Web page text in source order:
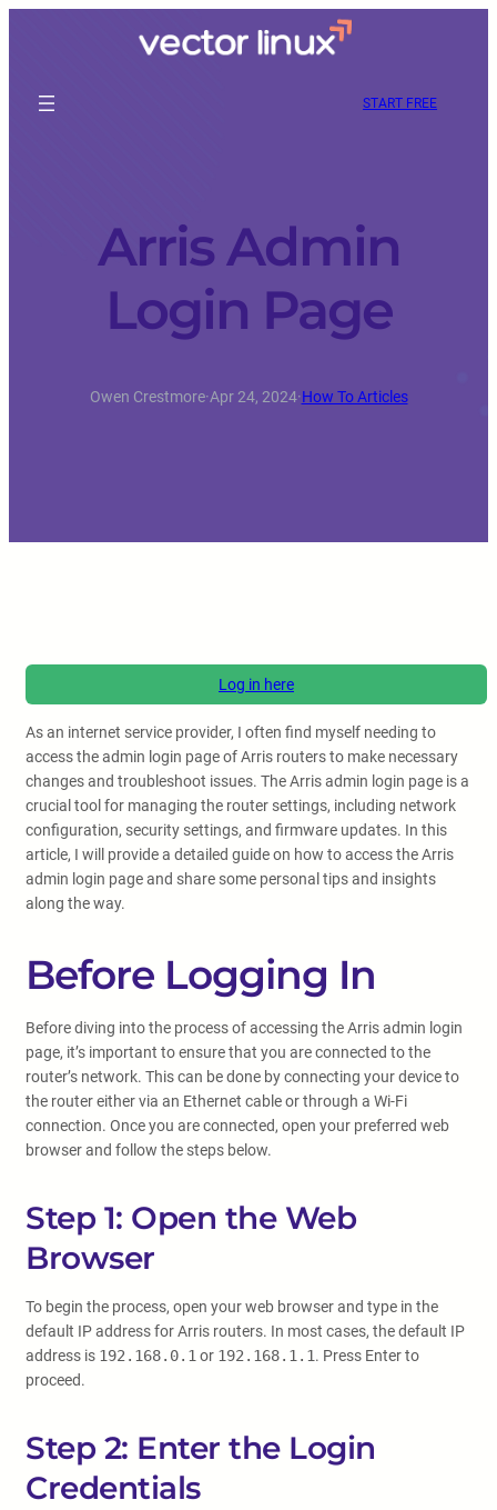
START FREE
Arris Admin
Login Page
Owen Crestmore·Apr 24, 2024·How To Articles
Log in here
As an internet service provider, I often find myself needing to
access the admin login page of Arris routers to make necessary
changes and troubleshoot issues. The Arris admin login page is a
crucial tool for managing the router settings, including network
configuration, security settings, and firmware updates. In this
article, I will provide a detailed guide on how to access the Arris
admin login page and share some personal tips and insights
along the way.
Before Logging In
Before diving into the process of accessing the Arris admin login
page, it’s important to ensure that you are connected to the
router’s network. This can be done by connecting your device to
the router either via an Ethernet cable or through a Wi-Fi
connection. Once you are connected, open your preferred web
browser and follow the steps below.
Step 1: Open the Web
Browser
To begin the process, open your web browser and type in the
default IP address for Arris routers. In most cases, the default IP
address is 192.168.0.1 or 192.168.1.1. Press Enter to
proceed.
Step 2: Enter the Login
Credentials